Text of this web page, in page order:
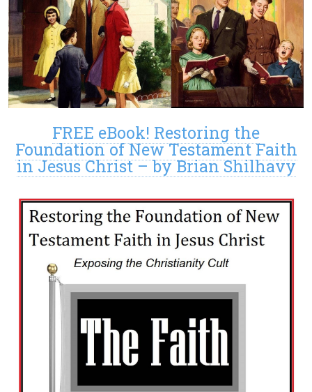
FREE eBook! Restoring the
Foundation of New Testament Faith
in Jesus Christ – by Brian Shilhavy